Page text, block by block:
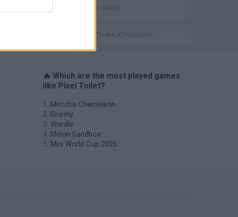
THROWING GAMES
GAMES WITH WALKTHROUGHS
🔥 Which are the most played games
like Pixel Toilet?
Meccha Chameleon
Granny
Wordle
Melon Sandbox
Mini World Cup 2026